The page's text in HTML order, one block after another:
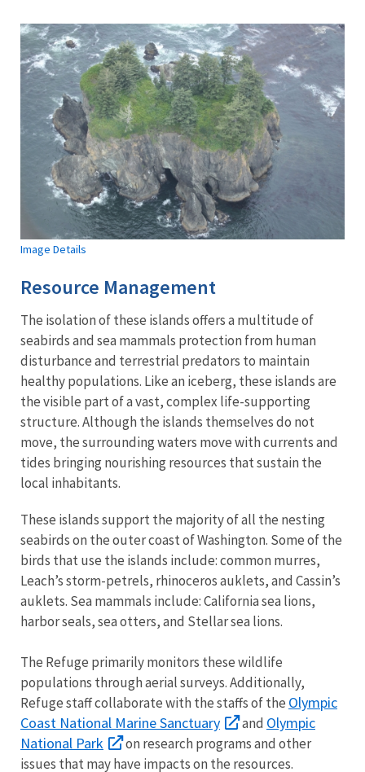
Image Details
Resource Management
The isolation of these islands offers a multitude of
seabirds and sea mammals protection from human
disturbance and terrestrial predators to maintain
healthy populations. Like an iceberg, these islands are
the visible part of a vast, complex life-supporting
structure. Although the islands themselves do not
move, the surrounding waters move with currents and
tides bringing nourishing resources that sustain the
local inhabitants.
These islands support the majority of all the nesting
seabirds on the outer coast of Washington. Some of the
birds that use the islands include: common murres,
Leach’s storm-petrels, rhinoceros auklets, and Cassin’s
auklets. Sea mammals include: California sea lions,
harbor seals, sea otters, and Stellar sea lions.
The Refuge primarily monitors these wildlife
populations through aerial surveys. Additionally,
Refuge staff collaborate with the staffs of the Olympic
Coast National Marine Sanctuary
and Olympic
National Park
on research programs and other
issues that may have impacts on the resources.